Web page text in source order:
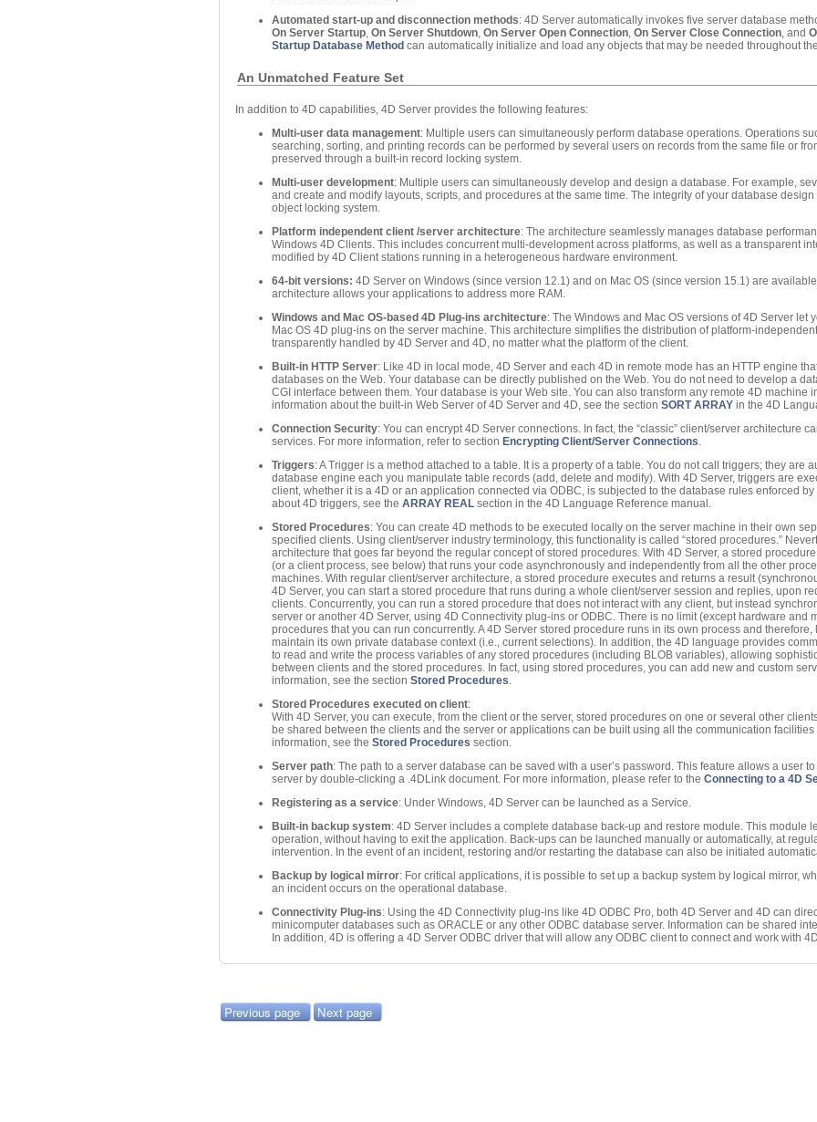
Automated start-up and disconnection methods: 4D Server automatically invokes five server database
On Server Startup, On Server Shutdown, On Server Open Connection, On Server Close Connection, and
Startup Database Method can automatically initialize and load any objects that may be needed throughout
An Unmatched Feature Set
In addition to 4D capabilities, 4D Server provides the following features:
Multi-user data management: Multiple users can simultaneously perform database operations. Operations
searching, sorting, and printing records can be performed by several users on records from the same file or
preserved through a built-in record locking system.
Multi-user development: Multiple users can simultaneously develop and design a database. For example,
and create and modify layouts, scripts, and procedures at the same time. The integrity of your database
object locking system.
Platform independent client /server architecture: The architecture seamlessly manages database
Windows 4D Clients. This includes concurrent multi-development across platforms, as well as a transparent
modified by 4D Client stations running in a heterogeneous hardware environment.
64-bit versions: 4D Server on Windows (since version 12.1) and on Mac OS (since version 15.1) are
architecture allows your applications to address more RAM.
Windows and Mac OS-based 4D Plug-ins architecture: The Windows and Mac OS versions of 4D Server let
Mac OS 4D plug-ins on the server machine. This architecture simplifies the distribution of platform-
transparently handled by 4D Server and 4D, no matter what the platform of the client.
Built-in HTTP Server: Like 4D in local mode, 4D Server and each 4D in remote mode has an HTTP engine
databases on the Web. Your database can be directly published on the Web. You do not need to develop a
CGI interface between them. Your database is your Web site. You can also transform any remote 4D machine
information about the built-in Web Server of 4D Server and 4D, see the section SORT ARRAY in the 4D
Connection Security: You can encrypt 4D Server connections. In fact, the “classic” client/server architecture
services. For more information, refer to section Encrypting Client/Server Connections
Triggers: A Trigger is a method attached to a table. It is a property of a table. You do not call triggers; they are
database engine each you manipulate table records (add, delete and modify). With 4D Server, triggers are
client, whether it is a 4D or an application connected via ODBC, is subjected to the database rules enforced
about 4D triggers, see the ARRAY REAL section in the 4D Language Reference manual.
Stored Procedures: You can create 4D methods to be executed locally on the server machine in their own
specified clients. Using client/server industry terminology, this functionality is called “stored procedures.”
architecture that goes far beyond the regular concept of stored procedures. With 4D Server, a stored
(or a client process, see below) that runs your code asynchronously and independently from all the other
machines. With regular client/server architecture, a stored procedure executes and returns a result
4D Server, you can start a stored procedure that runs during a whole client/server session and replies, upon
clients. Concurrently, you can run a stored procedure that does not interact with any client, but instead
server or another 4D Server, using 4D Connectivity plug-ins or ODBC. There is no limit (except hardware and
procedures that you can run concurrently. A 4D Server stored procedure runs in its own process and
maintain its own private database context (i.e., current selections). In addition, the 4D language provides
to read and write the process variables of any stored procedures (including BLOB variables), allowing
between clients and the stored procedures. In fact, using stored procedures, you can add new and custom
information, see the section Stored Procedures
Stored Procedures executed on client:
With 4D Server, you can execute, from the client or the server, stored procedures on one or several other
be shared between the clients and the server or applications can be built using all the communication
information, see the Stored Procedures section.
Server path: The path to a server database can be saved with a user’s password. This feature allows a user
server by double-clicking a .4DLink document. For more information, please refer to the Connecting to a 4D
Registering as a service: Under Windows, 4D Server can be launched as a Service.
Built-in backup system: 4D Server includes a complete database back-up and restore module. This module
operation, without having to exit the application. Back-ups can be launched manually or automatically, at
intervention. In the event of an incident, restoring and/or restarting the database can also be initiated
Backup by logical mirror: For critical applications, it is possible to set up a backup system by logical mirror,
an incident occurs on the operational database.
Connectivity Plug-ins: Using the 4D Connectivity plug-ins like 4D ODBC Pro, both 4D Server and 4D can
minicomputer databases such as ORACLE or any other ODBC database server. Information can be shared
In addition, 4D is offering a 4D Server ODBC driver that will allow any ODBC client to connect and work with
Previous page Next page